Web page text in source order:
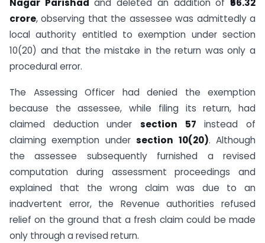
crore, observing that the assessee was admittedly a
local authority entitled to exemption under section
10(20) and that the mistake in the return was only a
procedural error.
The Assessing Officer had denied the exemption
because the assessee, while filing its return, had
claimed deduction under section 57 instead of
claiming exemption undersection 10(20). Although
the assessee subsequently furnished a revised
computation during assessment proceedings and
explained that the wrong claim was due to an
inadvertent error, the Revenue authorities refused
relief on the ground that a fresh claim could be made
only through a revised return.